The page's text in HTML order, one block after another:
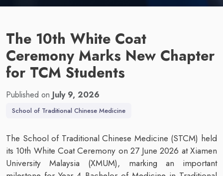
The 10th White Coat
Ceremony Marks New Chapter
for TCM Students
Published on July 9, 2026
School of Traditional Chinese Medicine
The School of Traditional Chinese Medicine (STCM) held
its 10th White Coat Ceremony on 27 June 2026 at Xiamen
University Malaysia (XMUM), marking an important